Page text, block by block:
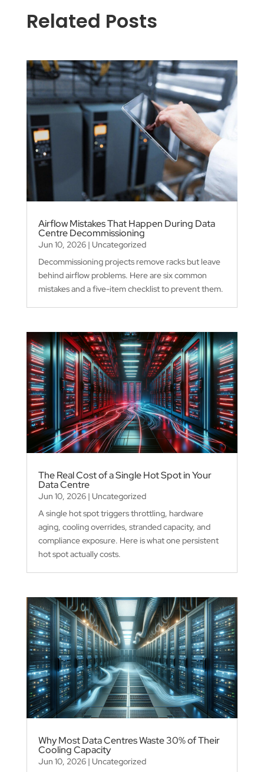
Related Posts
Airflow Mistakes That Happen During Data
Centre Decommissioning
Jun 10, 2026| Uncategorized
Decommissioning projects remove racks but leave
behind airflow problems. Here are six common
mistakes and a five-item checklist to prevent them.
The Real Cost of a Single Hot Spot in Your
Data Centre
Jun 10, 2026| Uncategorized
A single hot spot triggers throttling, hardware
aging, cooling overrides, stranded capacity, and
compliance exposure. Here is what one persistent
hot spot actually costs.
Why Most Data Centres Waste 30% of Their
Cooling Capacity
Jun 10, 2026| Uncategorized